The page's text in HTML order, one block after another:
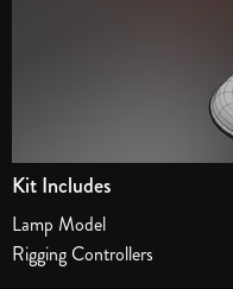
Kit Includes
Lamp Model
Rigging Controllers